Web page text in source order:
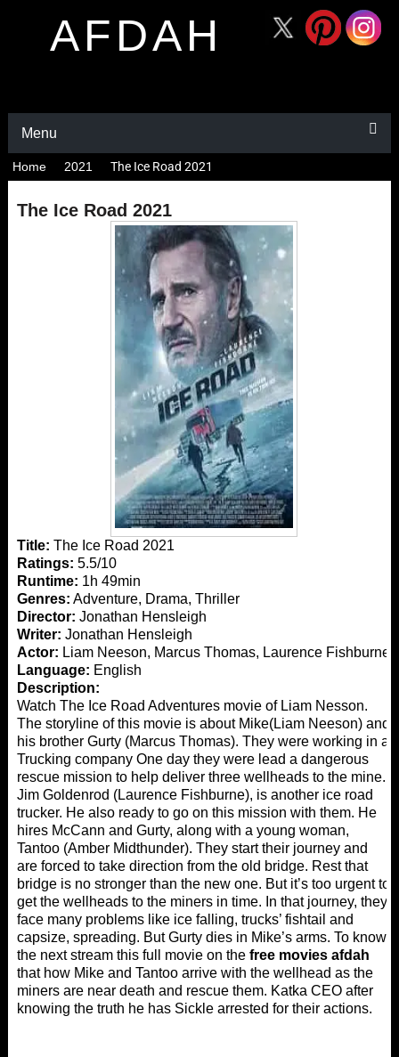
AFDAH
Menu
Home 2021 The Ice Road 2021
The Ice Road 2021
Title: The Ice Road 2021
Ratings: 5.5/10
Runtime: 1h 49min
Genres: Adventure, Drama, Thriller
Director: Jonathan Hensleigh
Writer: Jonathan Hensleigh
Actor: Liam Neeson, Marcus Thomas, Laurence Fishburne
Language: English
Description:
Watch The Ice Road Adventures movie of Liam Nesson.
The storyline of this movie is about Mike(Liam Neeson) and
his brother Gurty (Marcus Thomas). They were working in a
Trucking company One day they were lead a dangerous
rescue mission to help deliver three wellheads to the mine.
Jim Goldenrod (Laurence Fishburne), is another ice road
trucker. He also ready to go on this mission with them. He
hires McCann and Gurty, along with a young woman,
Tantoo (Amber Midthunder). They start their journey and
are forced to take direction from the old bridge. Rest that
bridge is no stronger than the new one. But it’s too urgent to
get the wellheads to the miners in time. In that journey, they
face many problems like ice falling, trucks’ fishtail and
capsize, spreading. But Gurty dies in Mike’s arms. To know
the next stream this full movie on the free movies afdah
that how Mike and Tantoo arrive with the wellhead as the
miners are near death and rescue them. Katka CEO after
knowing the truth he has Sickle arrested for their actions.